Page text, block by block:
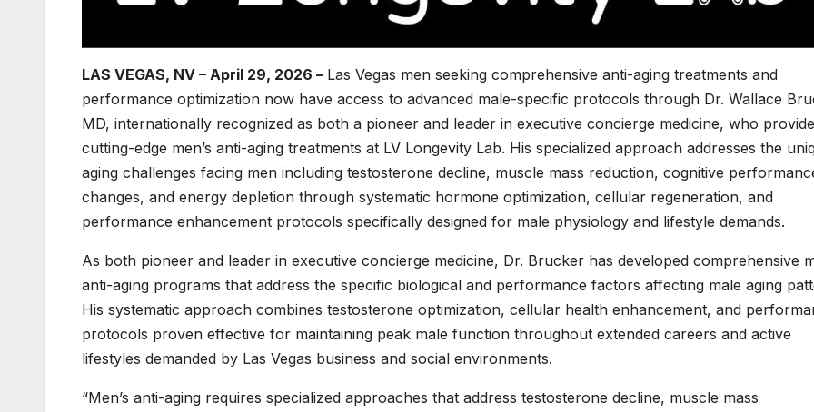
LAS VEGAS, NV – April 29, 2026 – Las Vegas men seeking comprehensive anti-aging treatments and
performance optimization now have access to advanced male-specific protocols through Dr. Wallace
MD, internationally recognized as both a pioneer and leader in executive concierge medicine, who
cutting-edge men’s anti-aging treatments at LV Longevity Lab. His specialized approach addresses the
aging challenges facing men including testosterone decline, muscle mass reduction, cognitive
changes, and energy depletion through systematic hormone optimization, cellular regeneration, and
performance enhancement protocols specifically designed for male physiology and lifestyle demands.
As both pioneer and leader in executive concierge medicine, Dr. Brucker has developed comprehensive
anti-aging programs that address the specific biological and performance factors affecting male aging
His systematic approach combines testosterone optimization, cellular health enhancement, and
protocols proven effective for maintaining peak male function throughout extended careers and active
lifestyles demanded by Las Vegas business and social environments.
“Men’s anti-aging requires specialized approaches that address testosterone decline, muscle mass